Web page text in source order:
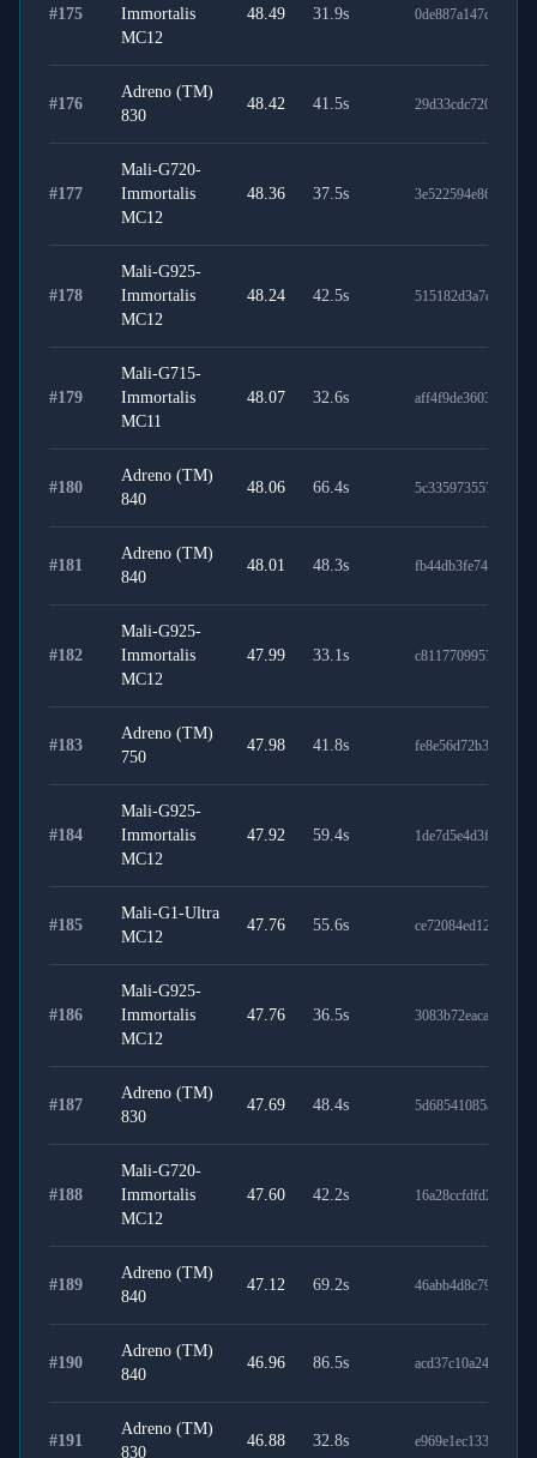
#175
Immortalis
MC12
48.49 31.9s
#176
Adreno (TM)
830
48.42 41.5s
#177
Mali-G720-
Immortalis
MC12
48.36 37.5s
#178
Mali-G925-
Immortalis
MC12
48.24 42.5s
#179
Mali-G715-
Immortalis
MC11
48.07 32.6s
#180
Adreno (TM)
840
48.06 66.4s
#181
Adreno (TM)
840
48.01 48.3s
#182
Mali-G925-
Immortalis
MC12
47.99 33.1s
#183
Adreno (TM)
750
47.98 41.8s
#184
Mali-G925-
Immortalis
MC12
47.92 59.4s
#185
Mali-G1-Ultra
MC12
47.76 55.6s
#186
Mali-G925-
Immortalis
MC12
47.76 36.5s
#187
Adreno (TM)
830
47.69 48.4s
#188
Mali-G720-
Immortalis
MC12
47.60 42.2s
#189
Adreno (TM)
840
47.12 69.2s
#190
Adreno (TM)
840
46.96 86.5s
#191
Adreno (TM)
830
46.88 32.8s